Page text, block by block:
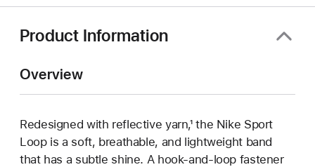
window)
Product Information
Overview
Redesigned with reflective yarn,¹ the Nike Sport
Loop is a soft, breathable, and lightweight band
that has a subtle shine. A hook-and-loop fastener